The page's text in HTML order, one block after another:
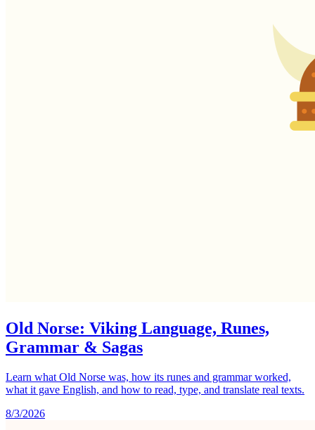
Old Norse: Viking Language, Runes,
Grammar & Sagas
Learn what Old Norse was, how its runes and grammar worked,
what it gave English, and how to read, type, and translate real texts.
8/3/2026